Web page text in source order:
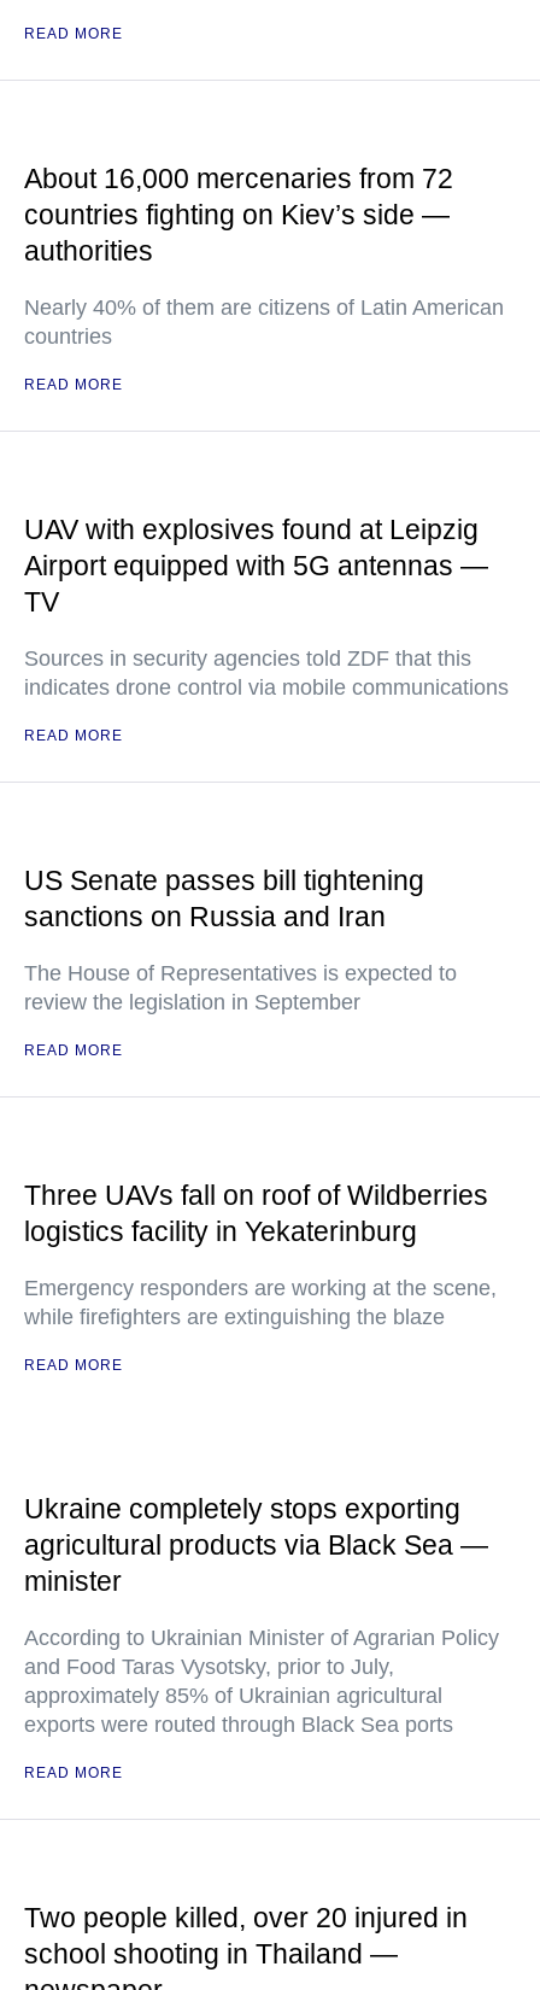
READ MORE
About 16,000 mercenaries from 72
countries fighting on Kiev’s side —
authorities
Nearly 40% of them are citizens of Latin American
countries
READ MORE
UAV with explosives found at Leipzig
Airport equipped with 5G antennas —
TV
Sources in security agencies told ZDF that this
indicates drone control via mobile communications
READ MORE
US Senate passes bill tightening
sanctions on Russia and Iran
The House of Representatives is expected to
review the legislation in September
READ MORE
Three UAVs fall on roof of Wildberries
logistics facility in Yekaterinburg
Emergency responders are working at the scene,
while firefighters are extinguishing the blaze
READ MORE
Ukraine completely stops exporting
agricultural products via Black Sea —
minister
According to Ukrainian Minister of Agrarian Policy
and Food Taras Vysotsky, prior to July,
approximately 85% of Ukrainian agricultural
exports were routed through Black Sea ports
READ MORE
Two people killed, over 20 injured in
school shooting in Thailand —